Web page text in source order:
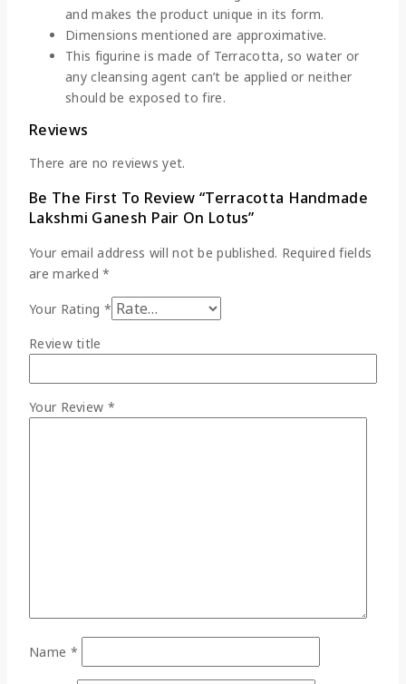
and makes the product unique in its form.
Dimensions mentioned are approximative.
This figurine is made of Terracotta, so water or
any cleansing agent can’t be applied or neither
should be exposed to fire.
Reviews
There are no reviews yet.
Be The First To Review “Terracotta Handmade
Lakshmi Ganesh Pair On Lotus”
Your email address will not be published. Required fields
are marked*
Your Rating *
Review title
Your Review *
Name *